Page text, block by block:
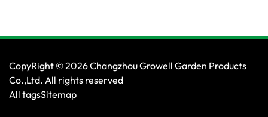
CopyRight © 2026 Changzhou Growell Garden Products
Co.,Ltd. All rights reserved
All tagsSitemap